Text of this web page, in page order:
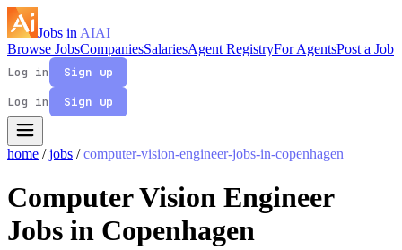
Jobs in AIAI
Browse JobsCompaniesSalariesAgent RegistryFor AgentsPost a Job
Log in
Sign up
Log in
Sign up
home / jobs / computer-vision-engineer-jobs-in-copenhagen
Computer Vision Engineer
Jobs in Copenhagen